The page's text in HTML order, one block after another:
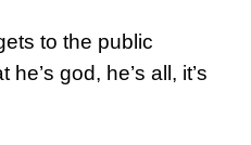
to the public
god, he’s all, it’s